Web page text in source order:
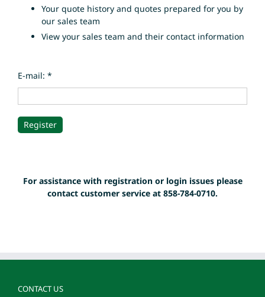
Your quote history and quotes prepared for you by
our sales team
View your sales team and their contact information
E-mail: *
For assistance with registration or login issues please
contact customer service at 858-784-0710.
CONTACT US